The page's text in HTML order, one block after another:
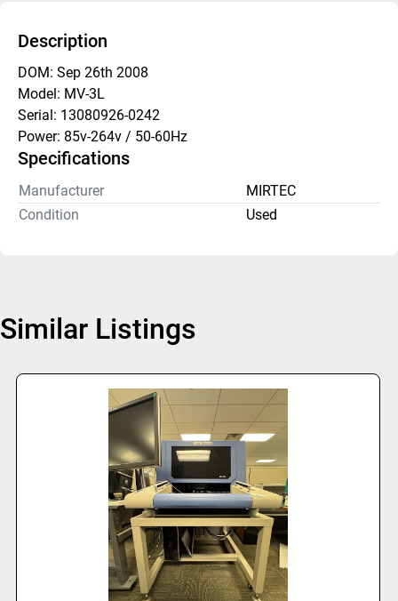
Description
DOM: Sep 26th 2008
Model: MV-3L
Serial: 13080926-0242
Power: 85v-264v / 50-60Hz
Specifications
Manufacturer
MIRTEC
Condition
Used
Similar Listings